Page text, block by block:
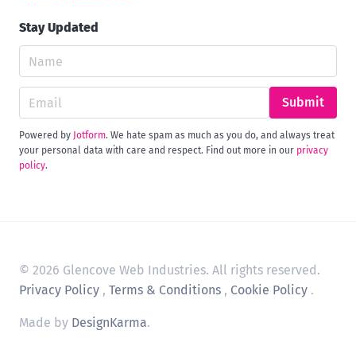
Stay Updated
Submit
Powered by Jotform. We hate spam as much as you do, and always treat
your personal data with care and respect. Find out more in our privacy
policy.
© 2026 Glencove Web Industries. All rights reserved.
Privacy Policy , Terms & Conditions , Cookie Policy .
Made by DesignKarma.